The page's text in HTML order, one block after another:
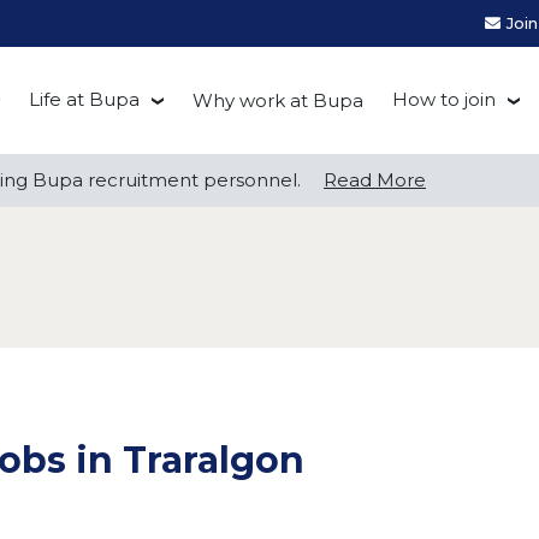
Life at Bupa
Be you at Bupa
Why work at Bupa How to join
Bupa recruitment personnel. Read More
Bupa recruitment personnel. Read More
in Traralgon